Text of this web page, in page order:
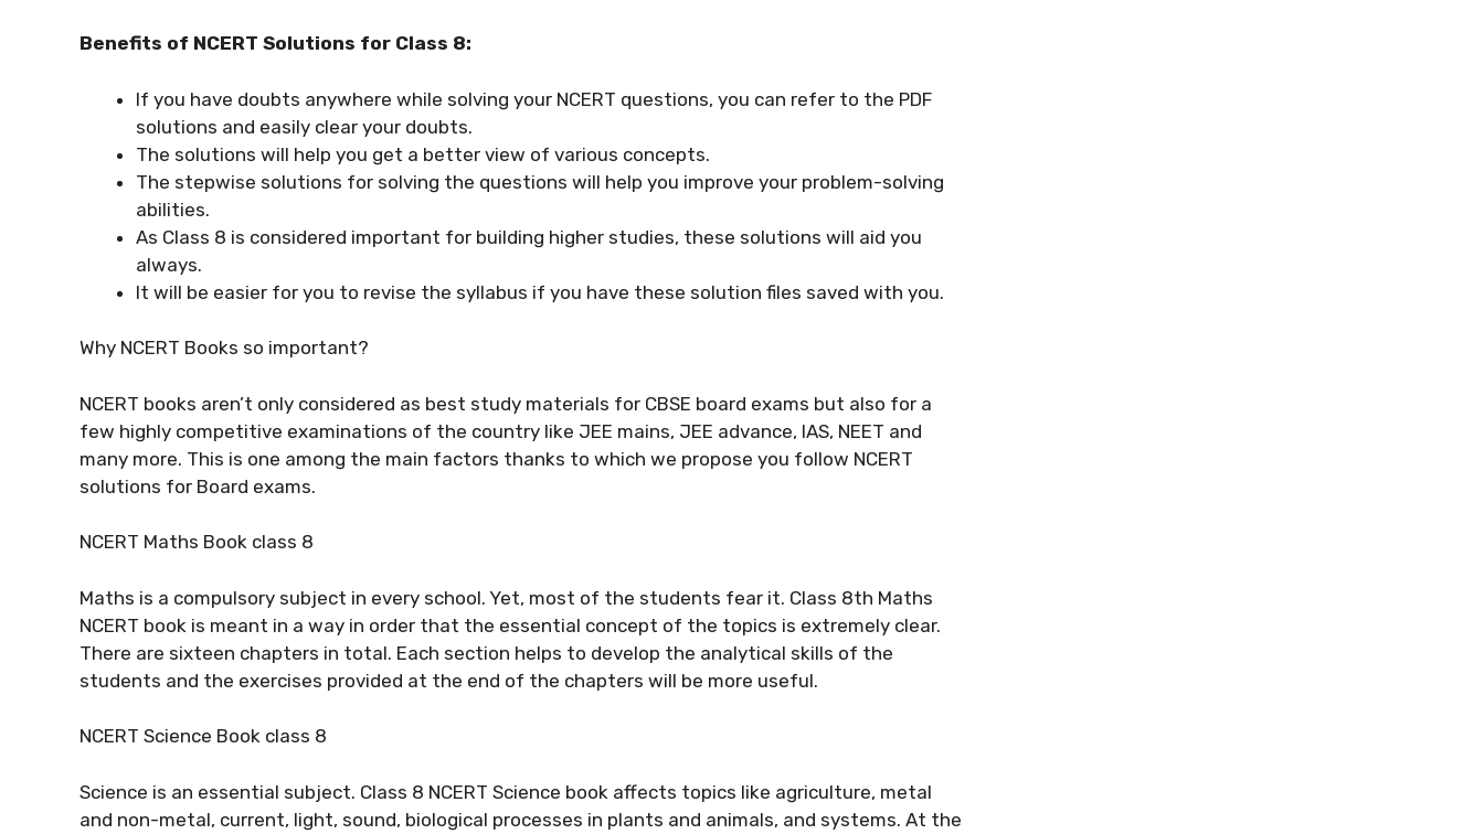
Benefits of NCERT Solutions for Class 8:
If you have doubts anywhere while solving your NCERT questions, you can refer to the PDF
solutions and easily clear your doubts.
The solutions will help you get a better view of various concepts.
The stepwise solutions for solving the questions will help you improve your problem-solving
abilities.
As Class 8 is considered important for building higher studies, these solutions will aid you
always.
It will be easier for you to revise the syllabus if you have these solution files saved with you.
Why NCERT Books so important?
NCERT books aren’t only considered as best study materials for CBSE board exams but also for a
few highly competitive examinations of the country like JEE mains, JEE advance, IAS, NEET and
many more. This is one among the main factors thanks to which we propose you follow NCERT
solutions for Board exams.
NCERT Maths Book class 8
Maths is a compulsory subject in every school. Yet, most of the students fear it. Class 8th Maths
NCERT book is meant in a way in order that the essential concept of the topics is extremely clear.
There are sixteen chapters in total. Each section helps to develop the analytical skills of the
students and the exercises provided at the end of the chapters will be more useful.
NCERT Science Book class 8
Science is an essential subject. Class 8 NCERT Science book affects topics like agriculture, metal
and non-metal, current, light, sound, biological processes in plants and animals, and systems. At the